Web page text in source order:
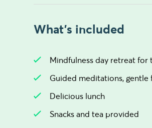
What's included
Mindfulness day retreat for
Guided meditations, gentle
Delicious lunch
Snacks and tea provided